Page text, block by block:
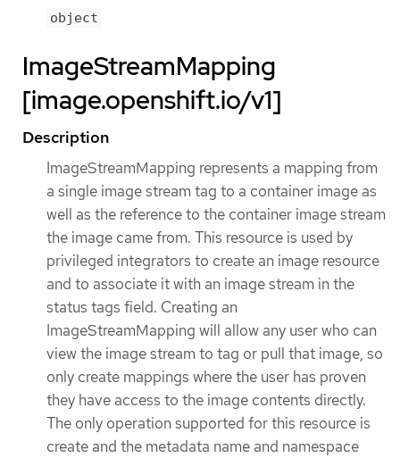
object
ImageStreamMapping
[image.openshift.io/v1]
Description
ImageStreamMapping represents a mapping from
a single image stream tag to a container image as
well as the reference to the container image stream
the image came from. This resource is used by
privileged integrators to create an image resource
and to associate it with an image stream in the
status tags field. Creating an
ImageStreamMapping will allow any user who can
view the image stream to tag or pull that image, so
only create mappings where the user has proven
they have access to the image contents directly.
The only operation supported for this resource is
create and the metadata name and namespace